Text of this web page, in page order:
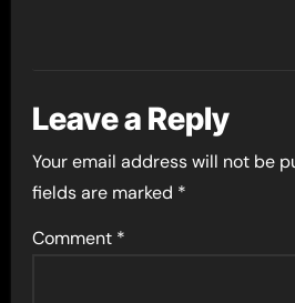
Leave a Reply
Your email address will not be
fields are marked *
Comment *